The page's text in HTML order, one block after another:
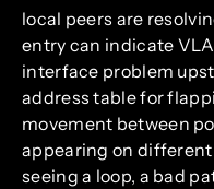
local peers are
entry can indicate
interface problem
address table for
movement between
appearing on
seeing a loop, a bad